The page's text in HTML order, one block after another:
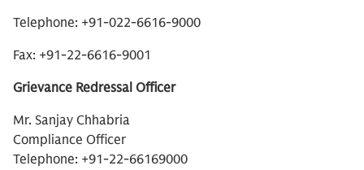
Telephone: +91-022-6616-9000
Fax: +91-22-6616-9001
Grievance Redressal Officer
Mr. Sanjay Chhabria
Compliance Officer
Telephone: +91-22-66169000